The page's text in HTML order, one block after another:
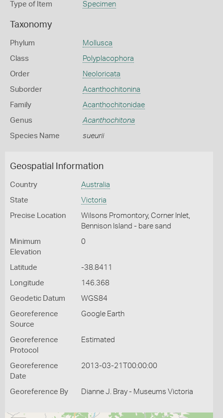
Type of Item Specimen
Taxonomy
Phylum Mollusca
Class Polyplacophora
Order Neoloricata
Suborder Acanthochitonina
Family Acanthochitonidae
Genus Acanthochitona
Species Name sueurii
Geospatial Information
Country Australia
State Victoria
Precise Location
Wilsons Promontory, Corner Inlet,
Bennison Island - bare sand
Minimum
Elevation
0
Latitude -38.8411
Longitude 146.368
Geodetic Datum WGS84
Georeference
Source
Google Earth
Georeference
Protocol
Estimated
Georeference
Date
2013-03-21T00:00:00
Georeference By Dianne J. Bray - Museums Victoria